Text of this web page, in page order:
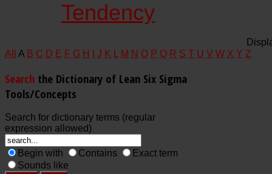
Tendency
All
A B C D E F G H J K M N O P Q R S T U V W X Y Z
Search the Dictionary of Lean Six Sigma
Tools/Concepts
Search for dictionary terms (regular
expression allowed)
Begin with Contains
Exact term
Sounds like